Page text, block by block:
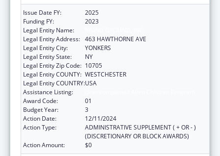
Issue Date FY:
2025
Funding FY:
2023
Legal Entity Name:
Legal Entity Address: 463 HAWTHORNE AVE
Legal Entity City:
YONKERS
Legal Entity State:
NY
Legal Entity Zip Code: 10705
Legal Entity COUNTY: WESTCHESTER
Legal Entity COUNTRY:USA
Assistance Listing:
Award Code:
01
Budget Year:
3
Action Date:
12/11/2024
Action Type:
ADMINISTRATIVE SUPPLEMENT ( + OR - )
(DISCRETIONARY OR BLOCK AWARDS)
Action Amount:
$0